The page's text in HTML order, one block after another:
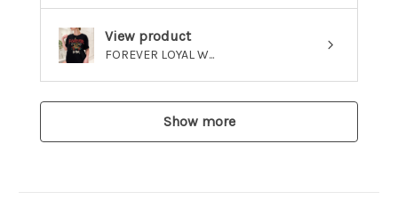
View product
FOREVER LOYAL W...
Show more